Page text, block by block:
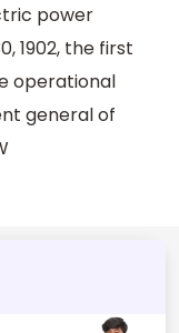
power
1902, the first
operational
general of